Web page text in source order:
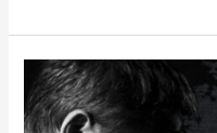
Dwelling
In
Moab